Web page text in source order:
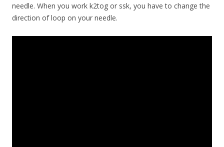
needle. When you work k2tog or ssk, you have to change the
direction of loop on your needle.